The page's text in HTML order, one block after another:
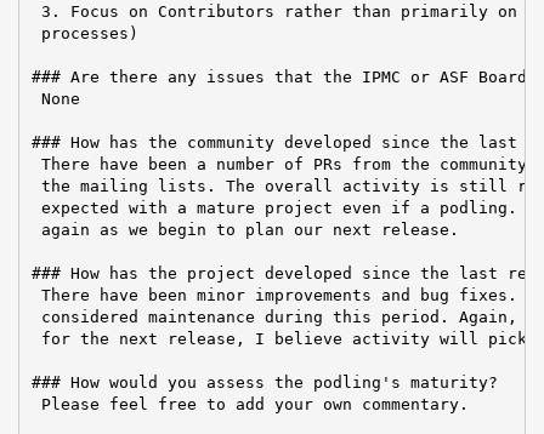
3. Focus on Contributors rather than primarily on
processes)
### Are there any issues that the IPMC or ASF Board
None
### How has the community developed since the last
There have been a number of PRs from the
the mailing lists. The overall activity is still
expected with a mature project even if a podling.
again as we begin to plan our next release.
### How has the project developed since the last
There have been minor improvements and bug fixes.
considered maintenance during this period. Again,
for the next release, I believe activity will pick
### How would you assess the podling's maturity?
Please feel free to add your own commentary.